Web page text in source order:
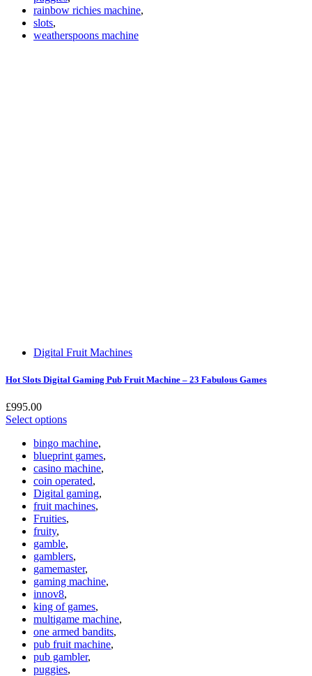
rainbow richies machine,
slots,
weatherspoons machine
Digital Fruit Machines
Hot Slots Digital Gaming Pub Fruit Machine – 23 Fabulous Games
£995.00
Select options
bingo machine,
blueprint games,
casino machine,
coin operated,
Digital gaming,
fruit machines,
Fruities,
fruity,
gamble,
gamblers,
gamemaster,
gaming machine,
innov8,
king of games,
multigame machine,
one armed bandits,
pub fruit machine,
pub gambler,
puggies,